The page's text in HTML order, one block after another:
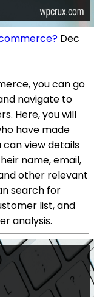
Dec
you can go
navigate to
Here, you will
have made
can view details
name, email,
other relevant
search for
list, and
analysis.